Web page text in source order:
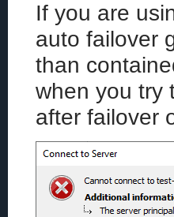
If you are
auto failover
than
when you try
after failover